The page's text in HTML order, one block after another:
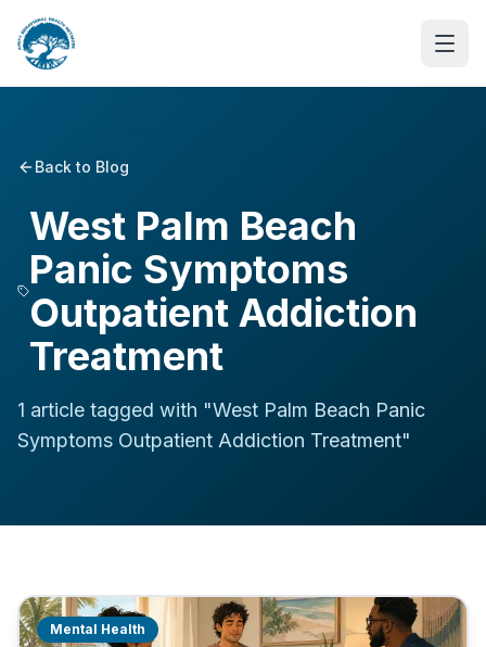
Back to Blog
West Palm Beach
Panic Symptoms
Outpatient Addiction
Treatment
1 article tagged with "West Palm Beach Panic
Symptoms Outpatient Addiction Treatment"
Mental Health